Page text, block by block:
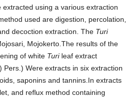
extracted using a various extraction
used are digestion, percolation,
decoction extraction. The Turi
Mojokerto.The results of the
of white Turileaf extract
Pers.) Were extracts in six extraction
saponins and tannins.In extracts
and reflux method containing